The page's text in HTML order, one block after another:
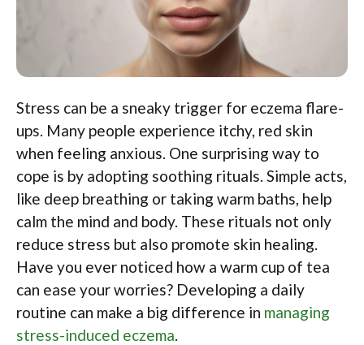
Stress can be a sneaky trigger for eczema flare-
ups. Many people experience itchy, red skin
when feeling anxious. One surprising way to
cope is by adopting soothing rituals. Simple acts,
like deep breathing or taking warm baths, help
calm the mind and body. These rituals not only
reduce stress but also promote skin healing.
Have you ever noticed how a warm cup of tea
can ease your worries? Developing a daily
routine can make a big difference in managing
stress-induced eczema.